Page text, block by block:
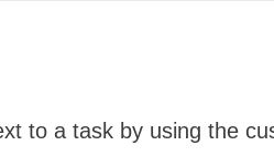
to a task by using the